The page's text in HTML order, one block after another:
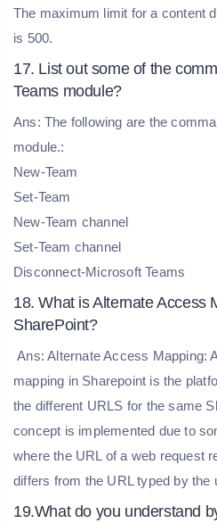
The maximum limit for a content
is 500.
17. List out some of the
Teams module?
Ans: The following are the
module.:
New-Team
Set-Team
New-Team channel
Set-Team channel
Disconnect-Microsoft Teams
18. What is Alternate Access
SharePoint?
Ans: Alternate Access Mapping:
mapping in Sharepoint is the
the different URLS for the same
concept is implemented due to
where the URL of a web request
differs from the URL typed by the
19.What do you understand